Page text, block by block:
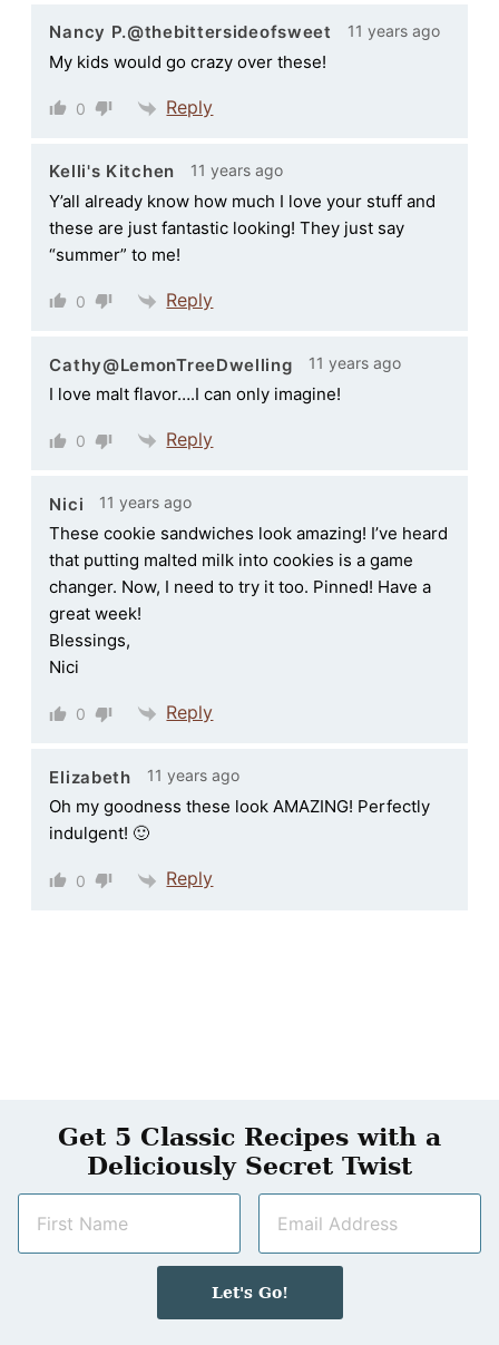
Nancy P.@thebittersideofsweet 11 years ago
My kids would go crazy over these!
0 Reply
Kelli's Kitchen 11 years ago
Y’all already know how much I love your stuff and
these are just fantastic looking! They just say
“summer” to me!
0 Reply
Cathy@LemonTreeDwelling 11 years ago
I love malt flavor….I can only imagine!
0 Reply
Nici 11 years ago
These cookie sandwiches look amazing! I’ve heard
that putting malted milk into cookies is a game
changer. Now, I need to try it too. Pinned! Have a
great week!
Blessings,
Nici
0 Reply
Elizabeth 11 years ago
Oh my goodness these look AMAZING! Perfectly
indulgent! 🙂
0 Reply
Get 5 Classic Recipes with a
Deliciously Secret Twist
m
a
i
Let's Go!